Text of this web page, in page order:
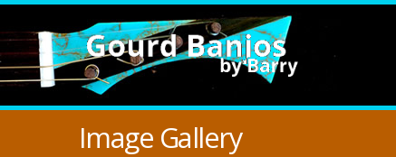
Image Gallery